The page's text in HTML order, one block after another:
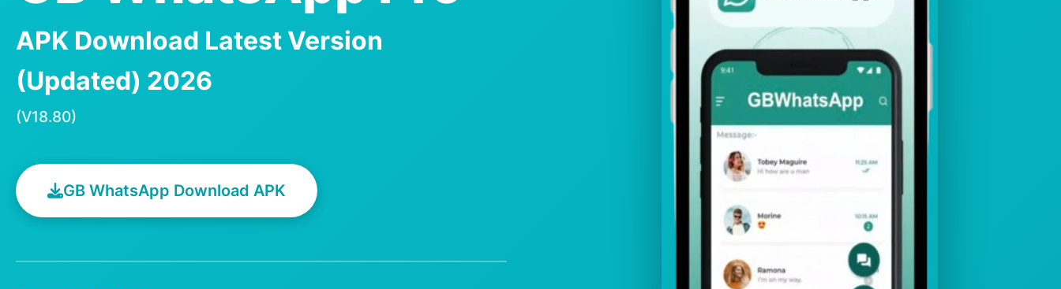
APK Download Latest Version
(Updated) 2026
(V18.80)
GB WhatsApp Download APK